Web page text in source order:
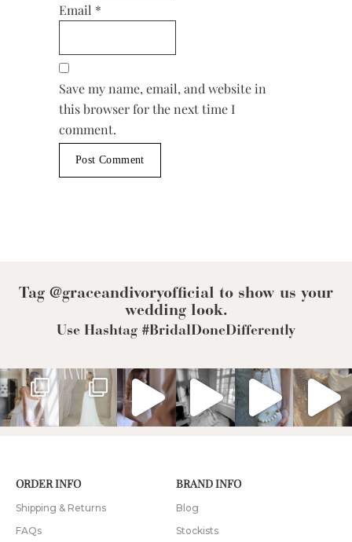
Email *
Save my name, email, and website in
this browser for the next time I
comment.
Tag @graceandivoryofficial to show us your
wedding look.
Use Hashtag #BridalDoneDifferently
ORDER INFO
Shipping & Returns
FAQs
BRAND INFO
Blog
Stockists